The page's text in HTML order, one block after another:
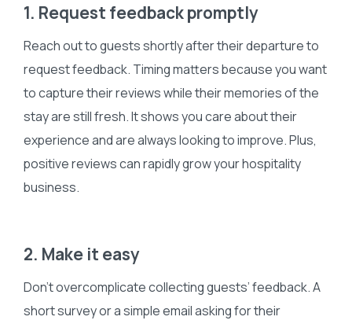
1. Request feedback promptly
Reach out to guests shortly after their departure to
request feedback. Timing matters because you want
to capture their reviews while their memories of the
stay are still fresh. It shows you care about their
experience and are always looking to improve. Plus,
positive reviews can rapidly grow your hospitality
business.
2. Make it easy
Don’t overcomplicate collecting guests’ feedback. A
short survey or a simple email asking for their